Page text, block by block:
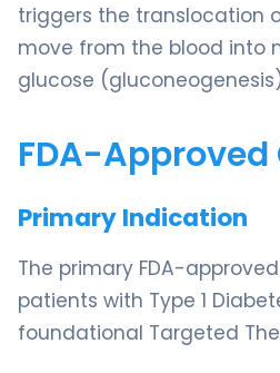
triggers the translocation
move from the blood into
glucose
FDA-
Primary Indication
The primary FDA-
patients with Type 1
foundational Targeted